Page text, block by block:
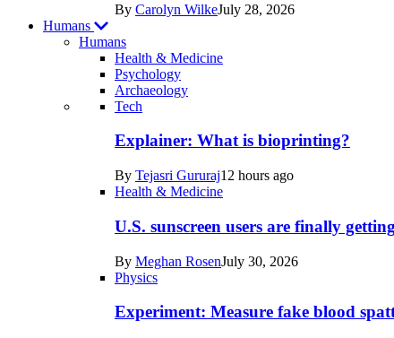
By Carolyn WilkeJuly 28, 2026
Humans
Humans
Health & Medicine
Psychology
Archaeology
Recent
posts
Humans
Tech
Explainer: What is bioprinting?
By Tejasri Gururaj12 hours ago
Health & Medicine
U.S. sunscreen users are finally
By Meghan RosenJuly 30, 2026
Physics
Experiment: Measure fake blood